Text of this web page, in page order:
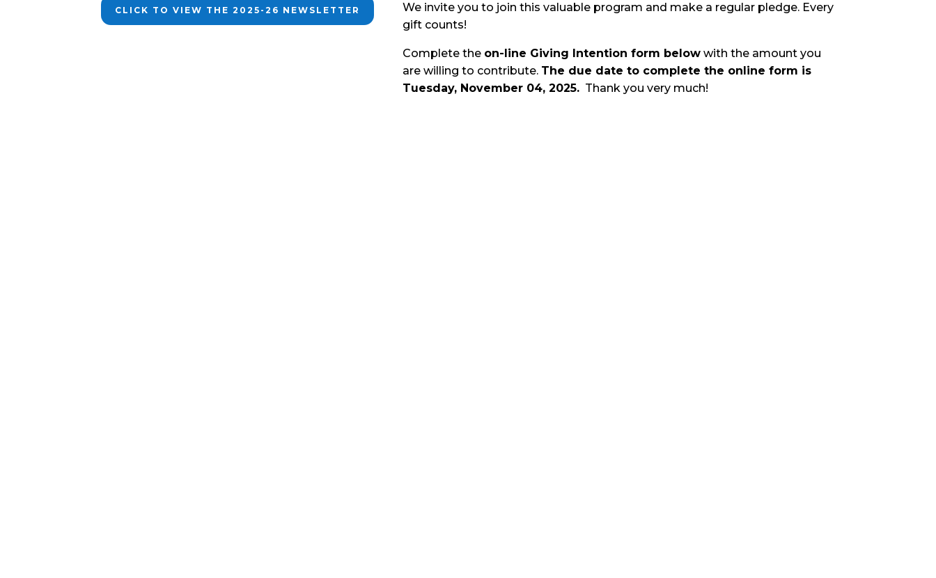
CLICK TO VIEW THE 2025-26 NEWSLETTER
We invite you to join this valuable program and make a regular pledge. Every
gift counts!
Complete the on-line Giving Intention form belowwith the amount you
are willing to contribute. The due date to complete the online form is
Tuesday, November 04, 2025.Thank you very much!